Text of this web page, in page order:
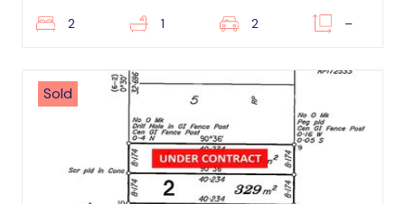
2 1 2 –
Sold